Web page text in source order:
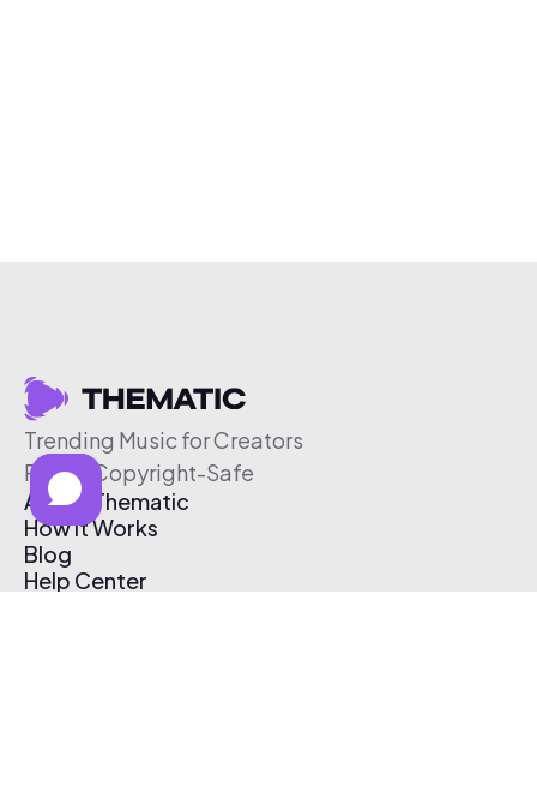
Trending Music for Creators
Free & Copyright-Safe
About Thematic
How It Works
Blog
Help Center